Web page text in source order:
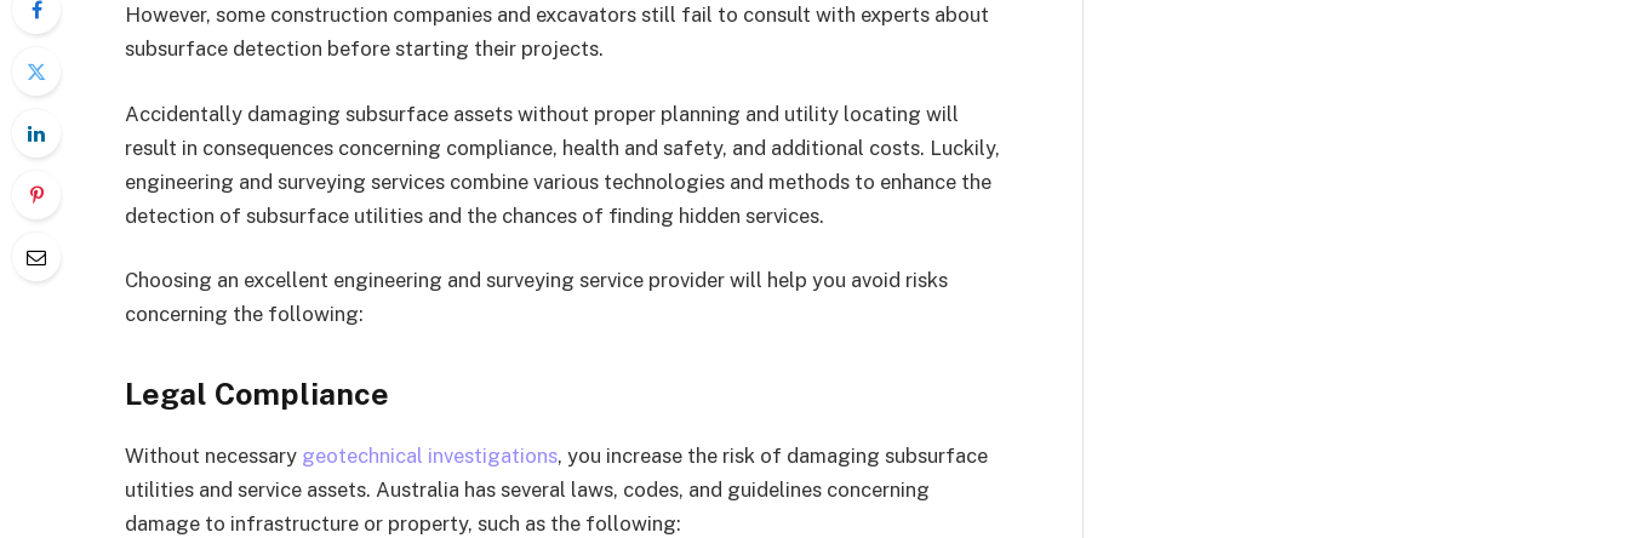
However, some construction companies and excavators still fail to consult with experts about
subsurface detection before starting their projects.
Accidentally damaging subsurface assets without proper planning and utility locating will
result in consequences concerning compliance, health and safety, and additional costs. Luckily,
engineering and surveying services combine various technologies and methods to enhance the
detection of subsurface utilities and the chances of finding hidden services.
Choosing an excellent engineering and surveying service provider will help you avoid risks
concerning the following:
Legal Compliance
Without necessary geotechnical investigations, you increase the risk of damaging subsurface
utilities and service assets. Australia has several laws, codes, and guidelines concerning
damage to infrastructure or property, such as the following: